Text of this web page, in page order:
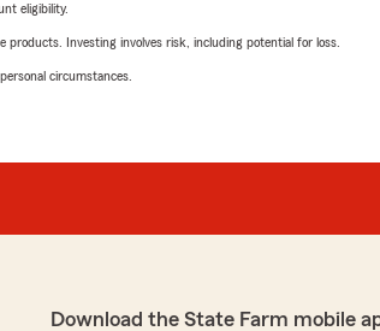
eligibility.
Investing involves risk, including potential for loss.
circumstances.
Download the State Farm mobile